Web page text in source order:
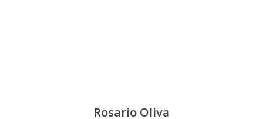
Rosario Oliva